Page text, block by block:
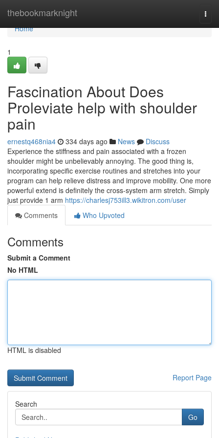
thebookmarknight
Home
Home
1
Fascination About Does
Proleviate help with shoulder
pain
ernestq468nia4 334 days ago News
Discuss
Experience the stiffness and pain associated with a frozen
shoulder might be unbelievably annoying. The good thing is,
incorporating specific exercise routines and stretches into your
program can help relieve distress and improve mobility. One more
powerful extend is definitely the cross-system arm stretch. Simply
just provide 1 arm https://charlesj753ill3.wikitron.com/user
Comments
Who Upvoted
Comments
Submit a Comment
No HTML
HTML is disabled
Report Page
Search
Go